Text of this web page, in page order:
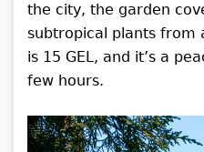
the city, the garden
subtropical plants from
is 15 GEL, and it’s a
few hours.